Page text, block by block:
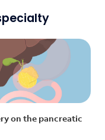
on the pancreatic